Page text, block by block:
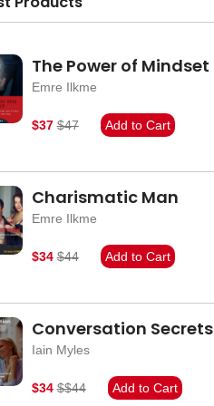
The Power of Mindset
Emre Ilkme
$37 $47 Add to Cart
Charismatic Man
Emre Ilkme
$34 $44 Add to Cart
Conversation Secrets
Iain Myles
$34 $$44 Add to Cart